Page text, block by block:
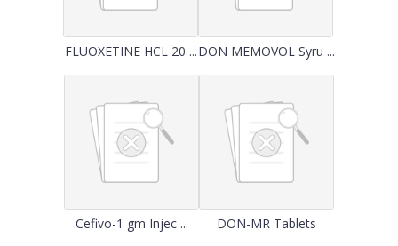
FLUOXETINE HCL 20 ...DON MEMOVOL Syru ...
Cefivo-1 gm Injec ... DON-MR Tablets